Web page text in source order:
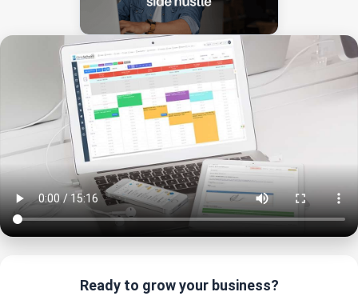
Ready to grow your business?